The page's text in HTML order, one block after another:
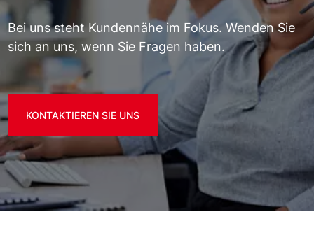
Bei uns steht Kundennähe im Fokus. Wenden Sie
sich an uns, wenn Sie Fragen haben.
KONTAKTIEREN SIE UNS